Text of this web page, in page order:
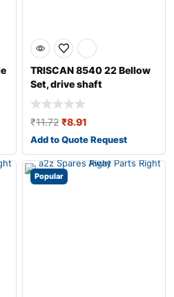
TRISCAN 8540 22 Bellow
Set, drive shaft
₹11.72 ₹8.91
Add to Quote Request
Popular